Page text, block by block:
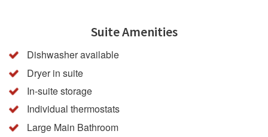
Suite Amenities
Dishwasher available
Dryer in suite
In-suite storage
Individual thermostats
Large Main Bathroom